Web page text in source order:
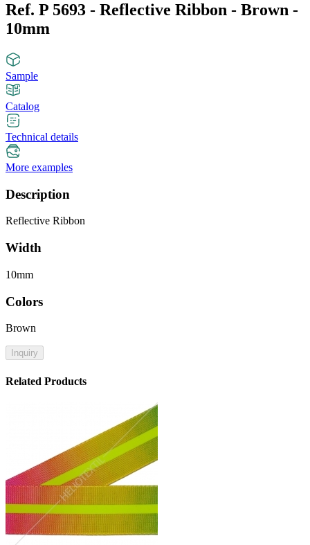
Ref. P 5693 - Reflective Ribbon - Brown -
10mm
Sample
Catalog
Technical details
More examples
Description
Reflective Ribbon
Width
10mm
Colors
Brown
Inquiry
Related Products